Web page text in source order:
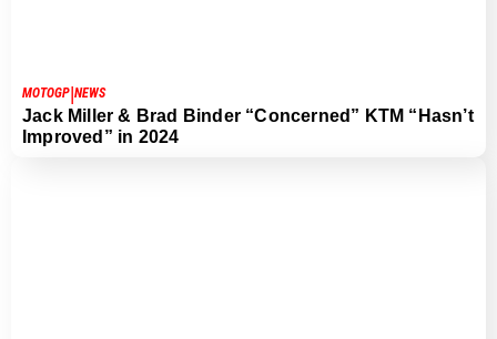
MOTOGP|NEWS
Jack Miller & Brad Binder “Concerned” KTM “Hasn’t
Improved” in 2024